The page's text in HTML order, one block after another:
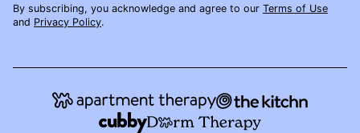
By subscribing, you acknowledge and agree to our Terms of Use
and Privacy Policy.